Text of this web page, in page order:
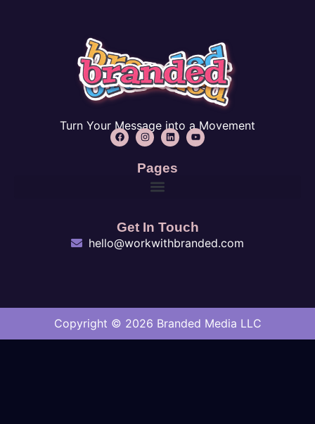
Turn Your Message into a Movement
Pages
Get In Touch
hello@workwithbranded.com
Copyright © 2026 Branded Media LLC